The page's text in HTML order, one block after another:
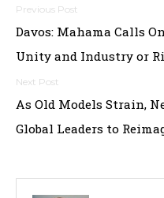
Post
navigation
Davos: Mahama Calls
Unity and Industry or
As Old Models Strain,
Global Leaders to